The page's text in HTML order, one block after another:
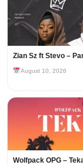
Zian Sz ft Stevo –
August 10, 2026
Wolfpack OPG –